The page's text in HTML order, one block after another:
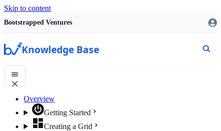
Skip to content
Bootstrapped Ventures
Knowledge Base
Overview
Getting Started
Creating a Grid